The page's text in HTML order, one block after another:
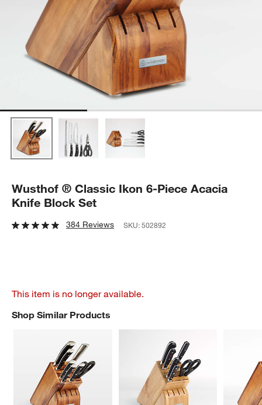
Wusthof ® Classic Ikon 6-Piece Acacia
Knife Block Set
384 Reviews SKU:502892
This item is no longer available.
Shop Similar Products
SHOP SIMILAR PRODUCTSITEMS SKIPPED. UNDO.